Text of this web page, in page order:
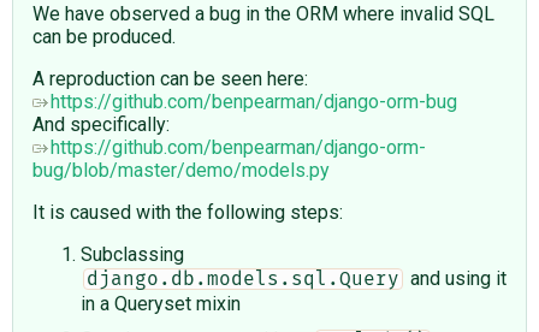
We have observed a bug in the ORM where invalid SQL
can be produced.
A reproduction can be seen here:
https://github.com/benpearman/django-orm-bug
And specifically:
https://github.com/benpearman/django-orm-
bug/blob/master/demo/models.py
It is caused with the following steps:
Subclassing
django.db.models.sql.Query
and using it
in a Queryset mixin